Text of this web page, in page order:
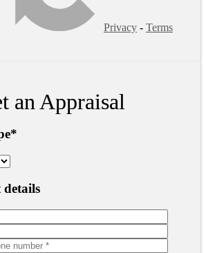
Privacy - Terms
an Appraisal
*